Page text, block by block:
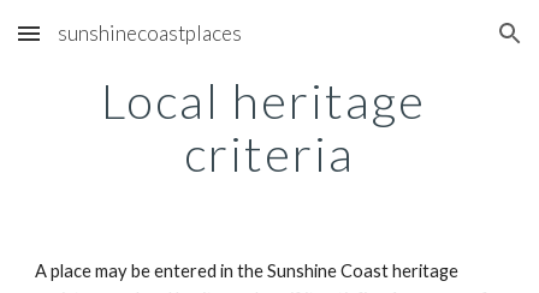
Skip to main content Skip to navigation
sunshinecoastplaces
Local heritage
criteria
A place may be entered in the Sunshine Coast heritage